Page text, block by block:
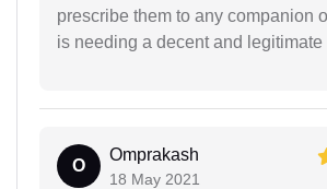
prescribe them to any companion
is needing a decent and legitimate
O
Omprakash
18 May 2021